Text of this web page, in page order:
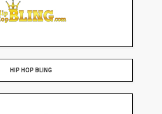
HIP HOP BLING